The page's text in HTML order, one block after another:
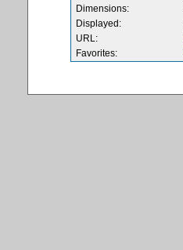
Dimensions:
Displayed:
URL:
Favorites: